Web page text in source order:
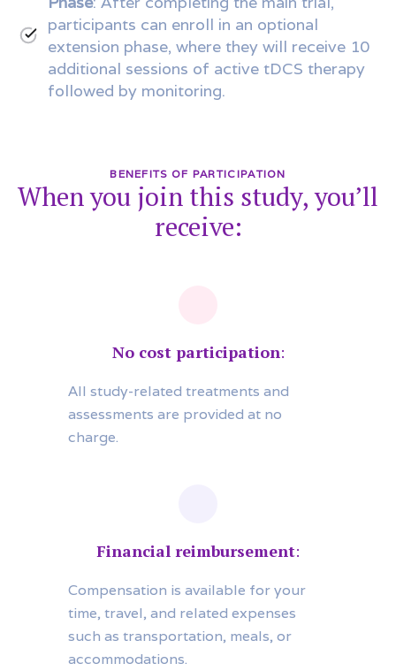
participants can enroll in an optional
extension phase, where they will receive 10
additional sessions of active tDCS therapy
followed by monitoring.
BENEFITS OF PARTICIPATION
When you join this study, you’ll
receive:
No cost participation:
All study-related treatments and
assessments are provided at no
charge.
Financial reimbursement:
Compensation is available for your
time, travel, and related expenses
such as transportation, meals, or
accommodations.